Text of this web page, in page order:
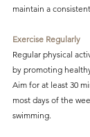
maintain a
Exercise Regularly
Regular physical
by promoting
Aim for at least 30
most days of the
swimming.